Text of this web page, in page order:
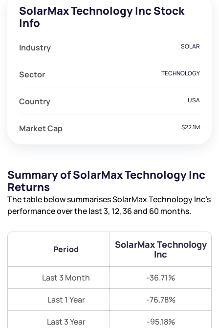
SolarMax Technology Inc Stock
Info
Industry SOLAR
Sector TECHNOLOGY
Country USA
Market Cap $22.1M
Summary of SolarMax Technology Inc
Returns
The table below summarises SolarMax Technology Inc’s
performance over the last 3, 12, 36 and 60 months.
Period
SolarMax Technology
Inc
Last 3 Month -36.71%
Last 1 Year -76.78%
Last 3 Year -95.18%